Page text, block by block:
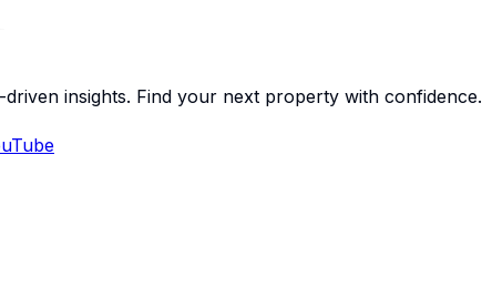
insights. Find your next property with confidence.